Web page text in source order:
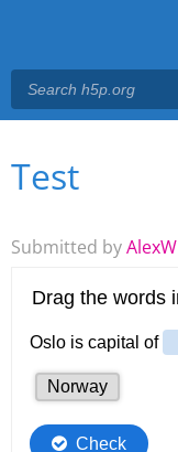
Main menu
You are here
Test
Submitted byAlexW